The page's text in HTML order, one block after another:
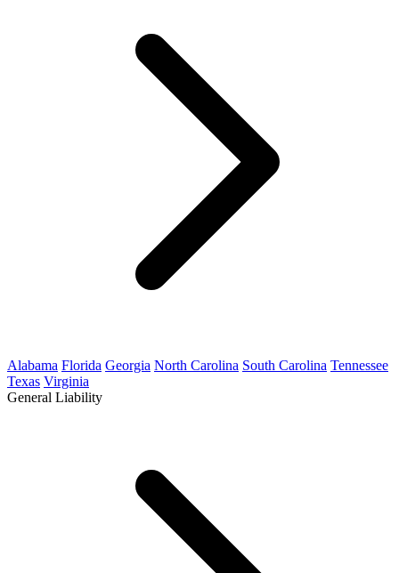
Alabama Florida Georgia North Carolina South Carolina Tennessee
Texas Virginia
General Liability